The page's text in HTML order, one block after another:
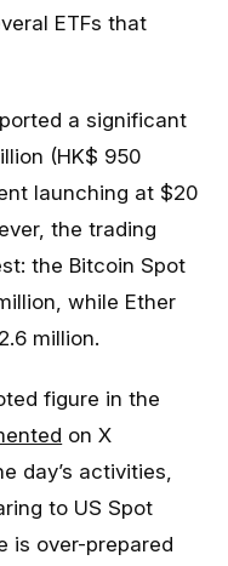
ETFs that
a significant
(HK$ 950
launching at $20
the trading
the Bitcoin Spot
while Ether
million.
figure in the
on X
day’s activities,
to US Spot
is over-prepared